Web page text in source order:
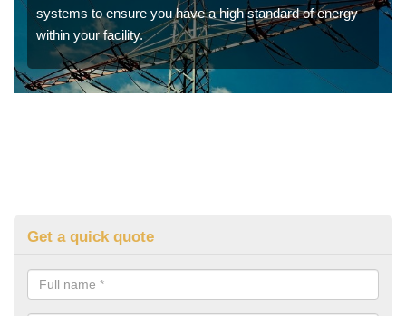
systems to ensure you have a high standard of energy
within your facility.
Get a quick quote